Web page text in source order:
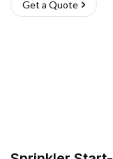
Get a Quote